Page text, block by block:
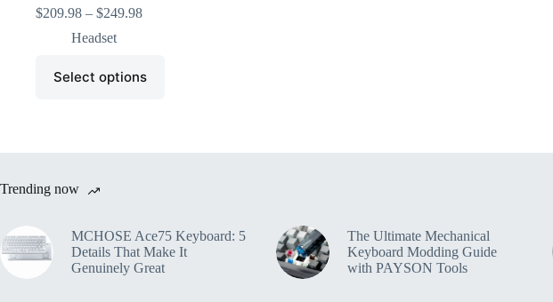
$209.98 – $249.98
Headset
Select options
Trending now
MCHOSE Ace75 Keyboard: 5
Details That Make It
Genuinely Great
The Ultimate Mechanical
Keyboard Modding Guide
with PAYSON Tools